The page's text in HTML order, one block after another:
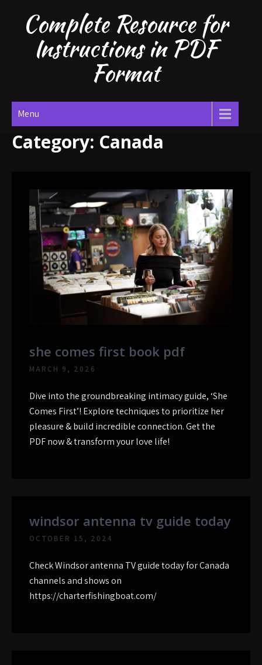
contentComplete Resource for
Instructions in PDF
Format
Menu
Category: Canada
she comes first book pdf
MARCH 9, 2026
Dive into the groundbreaking intimacy guide, ‘She
Comes First’! Explore techniques to prioritize her
pleasure & build incredible connection. Get the
PDF now & transform your love life!
windsor antenna tv guide today
OCTOBER 15, 2024
Check Windsor antenna TV guide today for Canada
channels and shows on
https://charterfishingboat.com/